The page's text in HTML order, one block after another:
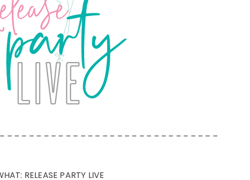
– – – – – – – – – – – – – – – – – – – – – – – – – – – – –
RELEASE PARTY LIVE